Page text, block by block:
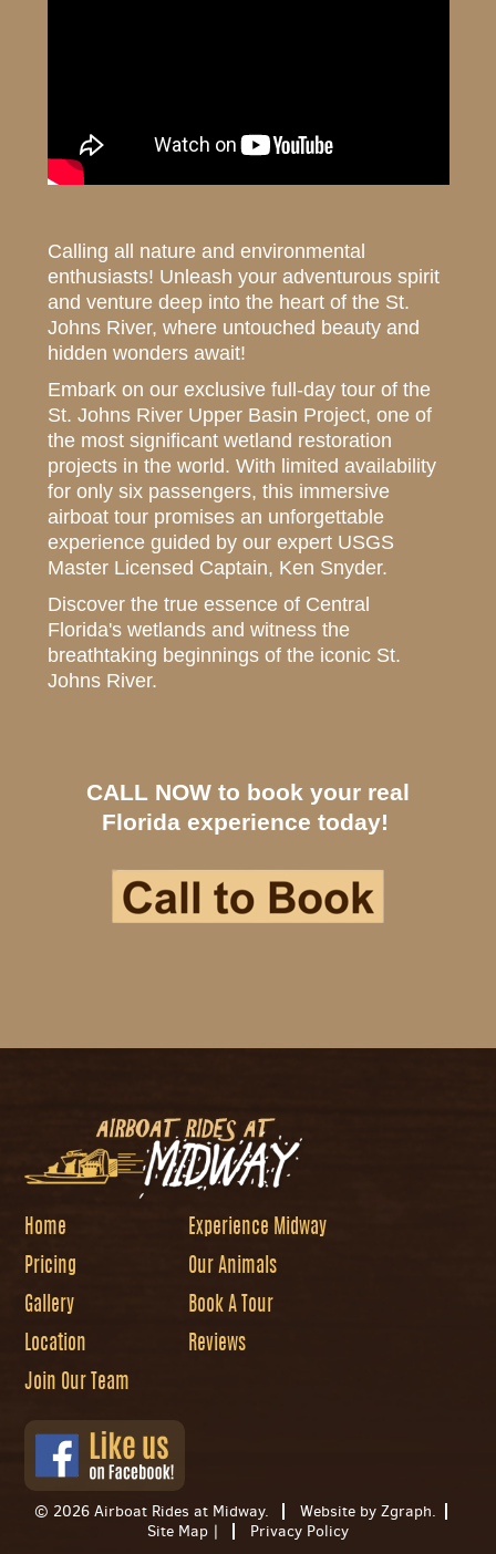
Calling all nature and environmental
enthusiasts! Unleash your adventurous spirit
and venture deep into the heart of the St.
Johns River, where untouched beauty and
hidden wonders await!
Embark on our exclusive full-day tour of the
St. Johns River Upper Basin Project, one of
the most significant wetland restoration
projects in the world. With limited availability
for only six passengers, this immersive
airboat tour promises an unforgettable
experience guided by our expert USGS
Master Licensed Captain, Ken Snyder.
Discover the true essence of Central
Florida's wetlands and witness the
breathtaking beginnings of the iconic St.
Johns River.
CALL NOW to book your real
Florida experience today!
Home
Experience Midway
Pricing
Our Animals
Gallery
Book A Tour
Location
Reviews
Join Our Team
© 2026 Airboat Rides at Midway. Website by Zgraph.
Site Map | Privacy Policy